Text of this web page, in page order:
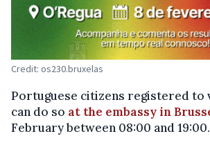
Credit: os230.bruxelas
Portuguese citizens registered to
can do so at the embassy in
February between 08:00 and 19:00.